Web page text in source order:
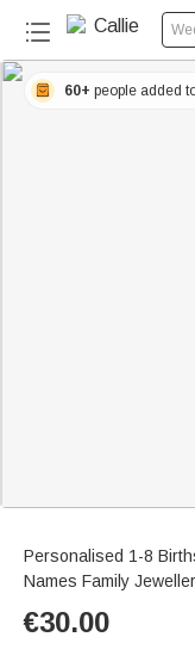
60+ people added
Personalised 1-8
Names Family
€30.00